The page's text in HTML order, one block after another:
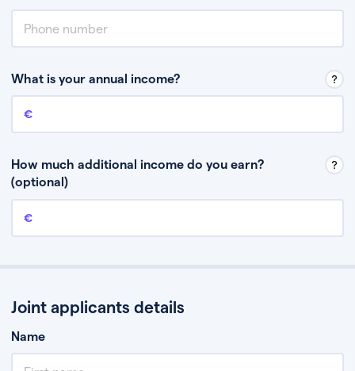
What is your annual income?
Annual income
How much additional income do you earn?
(optional)
Additional income
Joint applicants details
Name